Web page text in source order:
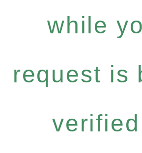
while
request is